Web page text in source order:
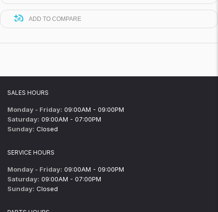
ADD TO COMPARE
SALES HOURS
Monday - Friday: 09:00AM - 09:00PM
Saturday: 09:00AM - 07:00PM
Sunday: Closed
SERVICE HOURS
Monday - Friday: 09:00AM - 09:00PM
Saturday: 09:00AM - 07:00PM
Sunday: Closed